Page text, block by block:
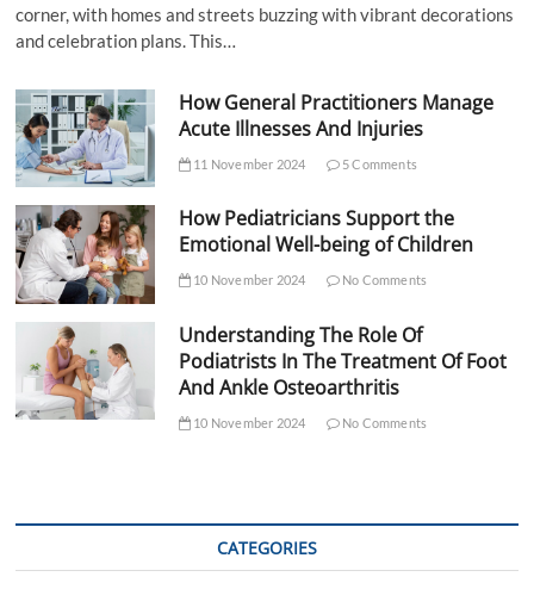
corner, with homes and streets buzzing with vibrant decorations
and celebration plans. This…
How General Practitioners Manage
Acute Illnesses And Injuries
11 November 2024 5 Comments
How Pediatricians Support the
Emotional Well-being of Children
10 November 2024 No Comments
Understanding The Role Of
Podiatrists In The Treatment Of Foot
And Ankle Osteoarthritis
10 November 2024 No Comments
CATEGORIES